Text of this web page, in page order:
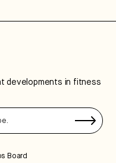
developments in fitness
Board